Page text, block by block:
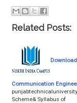
Related Posts:
Communication
Scheme&